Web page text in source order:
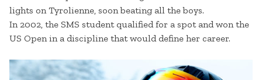
lights on Tyrolienne, soon beating all the boys.
In 2002, the SMS student qualified for a spot and won the
US Open in a discipline that would define her career.